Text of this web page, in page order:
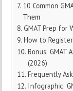
10 Common
Them
GMAT Prep for
How to
Bonus: GMAT
(2026)
Frequently
Infographic: